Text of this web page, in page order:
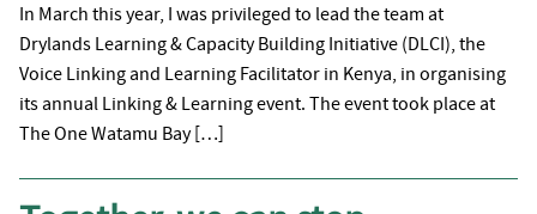
In March this year, I was privileged to lead the team at
Drylands Learning & Capacity Building Initiative (DLCI), the
Voice Linking and Learning Facilitator in Kenya, in organising
its annual Linking & Learning event. The event took place at
The One Watamu Bay […]